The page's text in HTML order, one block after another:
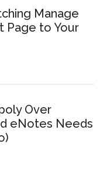
Manage
Page to Your
Over
eNotes Needs